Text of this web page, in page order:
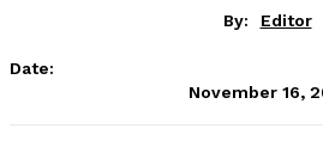
By: Editor
Date:
November 16,